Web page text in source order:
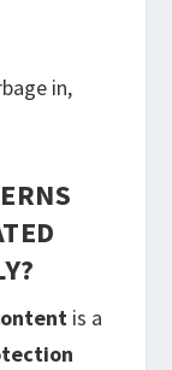
in,
is a